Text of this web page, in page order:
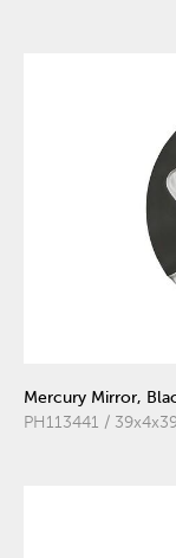
Mercury Mirror,
PH113441 /